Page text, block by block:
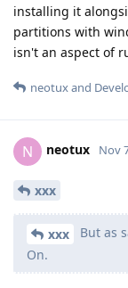
installing it
partitions with
isn't an aspect of
neotuxand
N neotux Nov
xxx
xxx
But as
On.